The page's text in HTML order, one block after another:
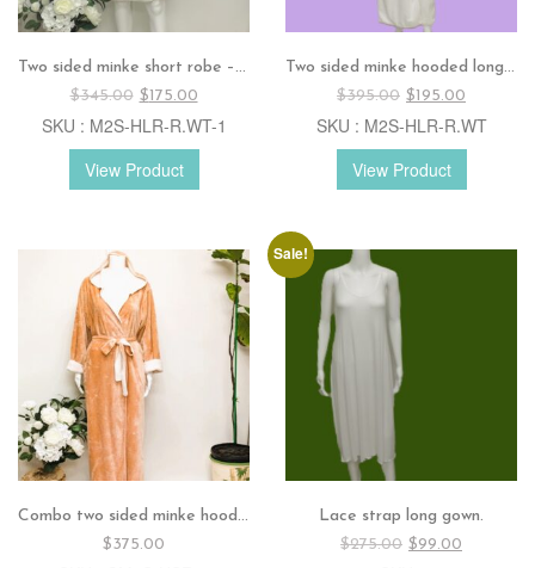
Two sided minke short robe – Sage
$345.00 Original
was:
$345.00.
$175.00Current
is:
$175.00.
SKU : M2S-HLR-R.WT-1
View Product
Two sided minke hooded long robe – White
$395.00 Original
was:
$395.00.
$195.00
is:
$195.00.
SKU : M2S-HLR-R.WT
View Product
Combo two sided minke hooded long robe – Apricot/ Ivory
$375.00
Sale!
Lace strap long gown.
$275.00 Original
$99.00